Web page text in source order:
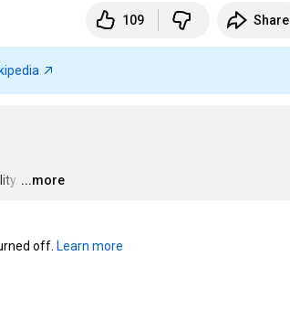
109 Share
…
...more
off. Learn more